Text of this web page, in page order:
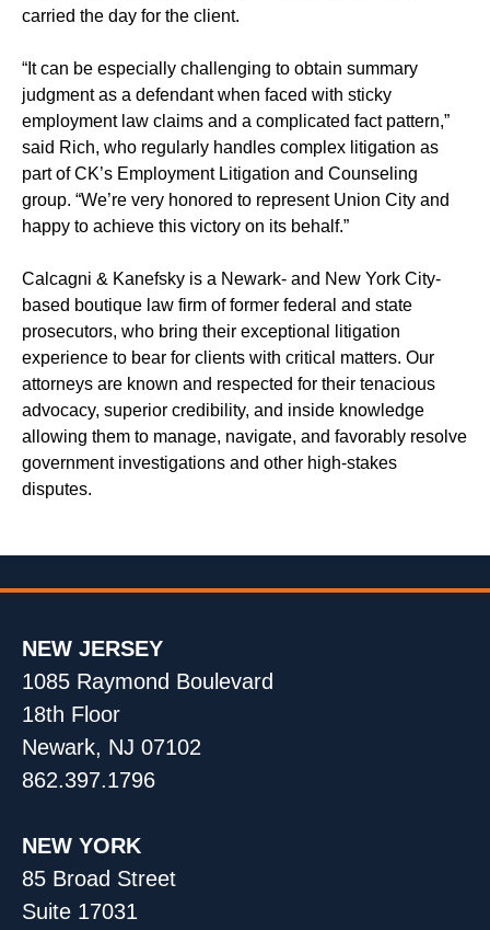
carried the day for the client.
“It can be especially challenging to obtain summary
judgment as a defendant when faced with sticky
employment law claims and a complicated fact pattern,”
said Rich, who regularly handles complex litigation as
part of CK’s Employment Litigation and Counseling
group. “We’re very honored to represent Union City and
happy to achieve this victory on its behalf.”
Calcagni & Kanefsky is a Newark- and New York City-
based boutique law firm of former federal and state
prosecutors, who bring their exceptional litigation
experience to bear for clients with critical matters. Our
attorneys are known and respected for their tenacious
advocacy, superior credibility, and inside knowledge
allowing them to manage, navigate, and favorably resolve
government investigations and other high-stakes
disputes.
NEW JERSEY
1085 Raymond Boulevard
18th Floor
Newark, NJ 07102
862.397.1796
NEW YORK
85 Broad Street
Suite 17031